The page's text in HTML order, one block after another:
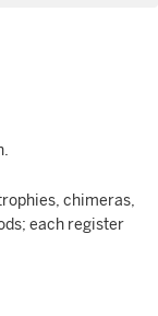
chimeras,
each register